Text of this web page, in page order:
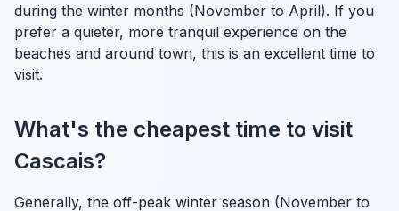
during the winter months (November to April). If you
prefer a quieter, more tranquil experience on the
beaches and around town, this is an excellent time to
visit.
What's the cheapest time to visit
Cascais?
Generally, the off-peak winter season (November to